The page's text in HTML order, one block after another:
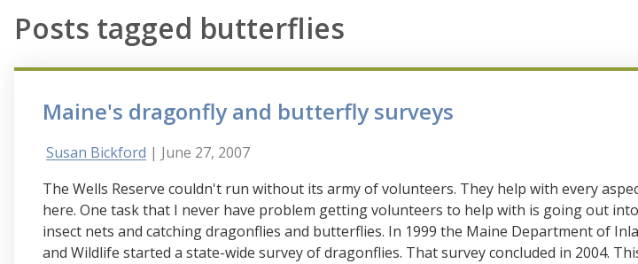
Posts tagged butterflies
Maine's dragonfly and butterfly surveys
Susan Bickford | June 27, 2007
The Wells Reserve couldn't run without its army of volunteers. They help with every
here. One task that I never have problem getting volunteers to help with is going out
insect nets and catching dragonflies and butterflies. In 1999 the Maine Department of
and Wildlife started a state-wide survey of dragonflies. That survey concluded in 2004.